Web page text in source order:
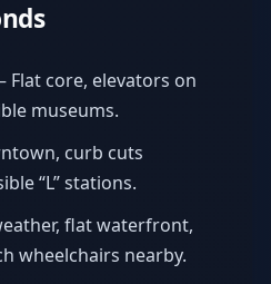
Flat core, elevators on
museums.
curb cuts
“L” stations.
flat waterfront,
wheelchairs nearby.